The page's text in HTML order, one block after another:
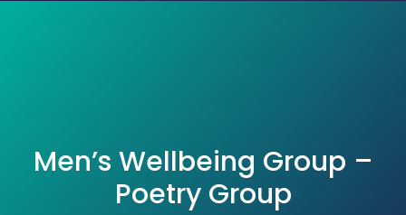
Men’s Wellbeing Group –
Poetry Group